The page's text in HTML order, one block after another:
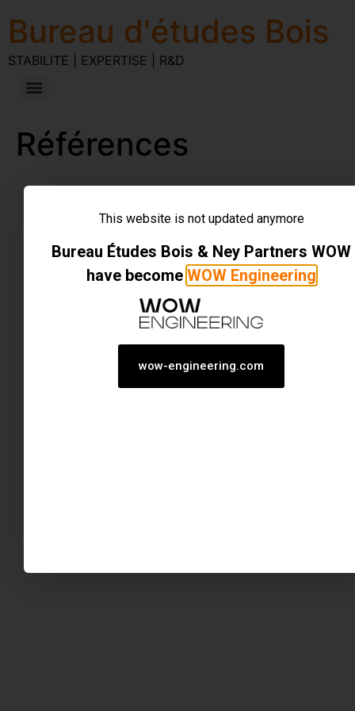
Bureau d'études Bois
STABILITE | EXPERTISE | R&D
Références
Tous droits réservés
This website is not updated anymore
Bureau Études Bois & Ney Partners WOW
have become WOW Engineering
wow-engineering.com